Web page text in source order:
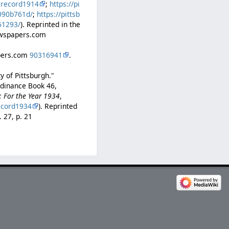
; https://pi
; https://pittsb
). Reprinted in the
90316941 .
of Pittsburgh."
Book 46,
the Year 1934,
). Reprinted
27, p. 21